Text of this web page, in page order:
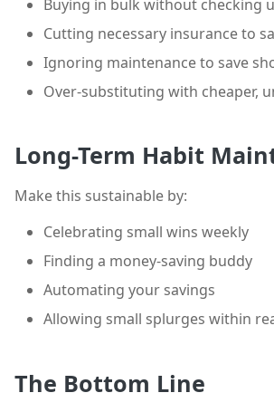
Buying in bulk without checking
Cutting necessary insurance to
Ignoring maintenance to save
Over-substituting with cheaper,
Long-Term Habit
Make this sustainable by:
Celebrating small wins weekly
Finding a money-saving buddy
Automating your savings
Allowing small splurges within
The Bottom Line